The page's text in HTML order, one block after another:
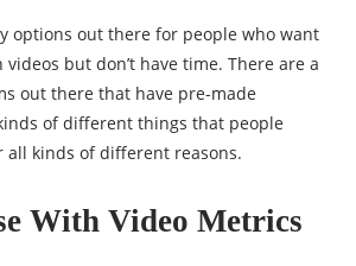
options out there for people who want
but don’t have time. There are a
out there that have pre-made
of different things that people
all kinds of different reasons.
With Video Metrics